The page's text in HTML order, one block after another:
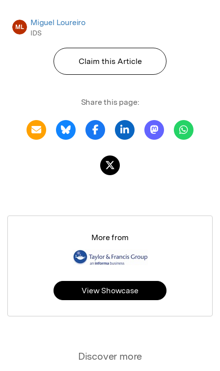
ML Miguel Loureiro
IDS
Claim this Article
Share this page:
Discover more
More from
View Showcase